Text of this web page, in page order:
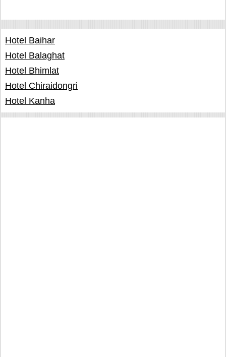
Hotel Baihar
Hotel Balaghat
Hotel Bhimlat
Hotel Chiraidongri
Hotel Kanha